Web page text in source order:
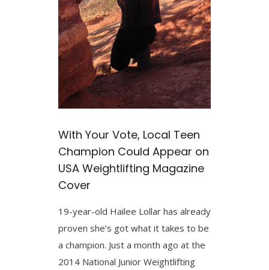
With Your Vote, Local Teen
Champion Could Appear on
USA Weightlifting Magazine
Cover
19-year-old Hailee Lollar has already
proven she’s got what it takes to be
a champion. Just a month ago at the
2014 National Junior Weightlifting